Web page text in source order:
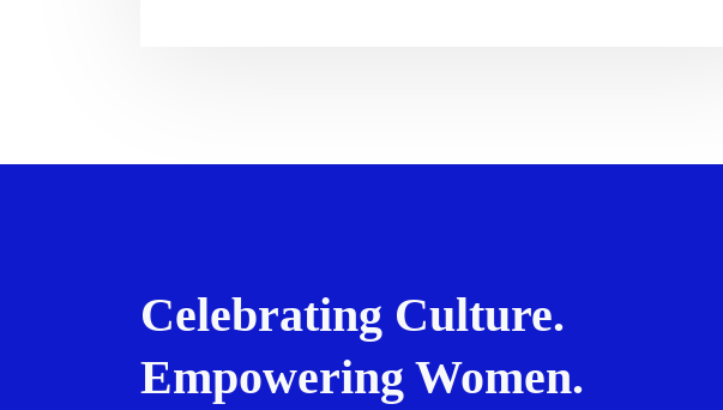
Celebrating Culture.
Empowering Women.